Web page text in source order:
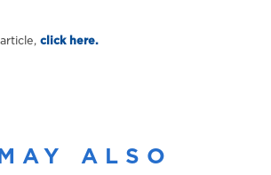
click here.
ALSO